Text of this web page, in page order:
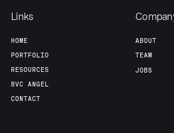
Links
HOME
PORTFOLIO
RESOURCES
8VC ANGEL
CONTACT
ABOUT
TEAM
JOBS